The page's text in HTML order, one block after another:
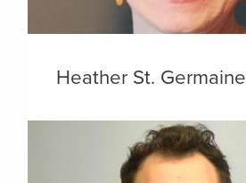
Heather St. Germaine